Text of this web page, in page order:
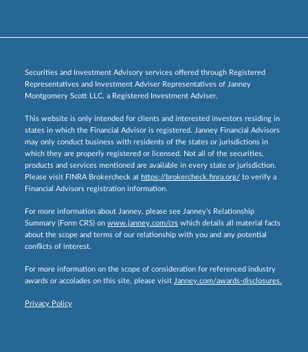
Securities and Investment Advisory services offered through Registered
Representatives and Investment Adviser Representatives of Janney
Montgomery Scott LLC, a Registered Investment Adviser.
This website is only intended for clients and interested investors residing in
states in which the Financial Advisor is registered. Janney Financial Advisors
may only conduct business with residents of the states or jurisdictions in
which they are properly registered or licensed. Not all of the securities,
products and services mentioned are available in every state or jurisdiction.
Please visit FINRA Brokercheck at https://brokercheck.finra.org/ to verify a
Financial Advisors registration information.
For more information about Janney, please see Janney’s Relationship
Summary (Form CRS) on www.janney.com/crs which details all material facts
about the scope and terms of our relationship with you and any potential
conflicts of interest.
For more information on the scope of consideration for referenced industry
awards or accolades on this site, please visit Janney.com/awards-disclosures.
Privacy Policy